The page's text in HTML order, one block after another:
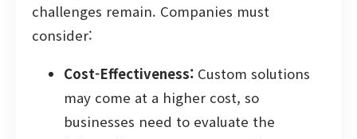
challenges remain. Companies must
consider:
Cost-Effectiveness: Custom solutions
may come at a higher cost, so
businesses need to evaluate the